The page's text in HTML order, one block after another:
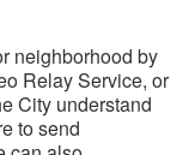
neighborhood by
Relay Service, or
City understand
to send